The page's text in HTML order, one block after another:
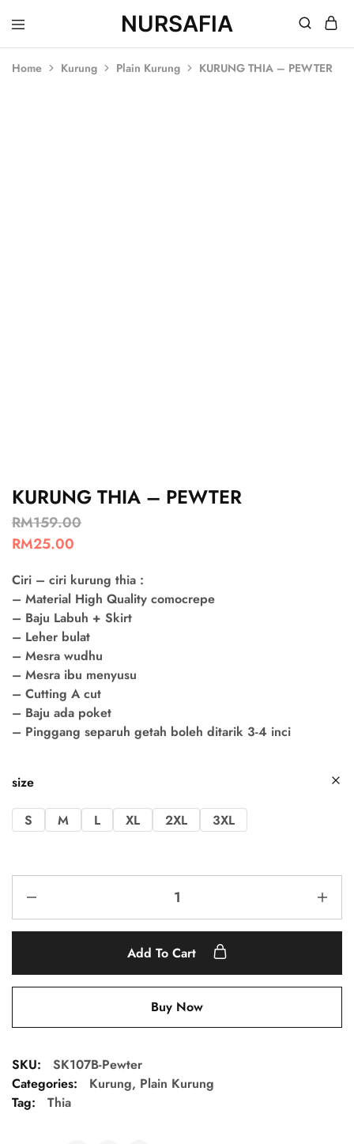
NURSAFIA
Nursafia
Truly
Home Kurung Plain Kurung KURUNG THIA – PEWTER
KURUNG THIA – PEWTER
RM159.00
RM25.00
Ciri – ciri kurung thia :
– Material High Quality comocrepe
– Baju Labuh + Skirt
– Leher bulat
– Mesra wudhu
– Mesra ibu menyusu
– Cutting A cut
– Baju ada poket
– Pinggang separuh getah boleh ditarik 3-4 inci
size
S M L XL 2XL 3XL
Add To Cart
Buy Now
SKU:
SK107B-Pewter
Categories:
Kurung, Plain Kurung
Tag:
Thia